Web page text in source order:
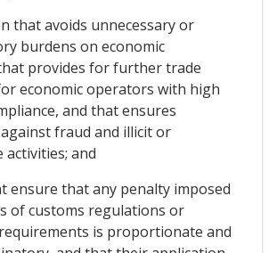
that avoids unnecessary or
burdens on economic
provides for further trade
economic operators with high
and that ensures
fraud and illicit or
activities; and
ensure that any penalty imposed
of customs regulations or
is proportionate and